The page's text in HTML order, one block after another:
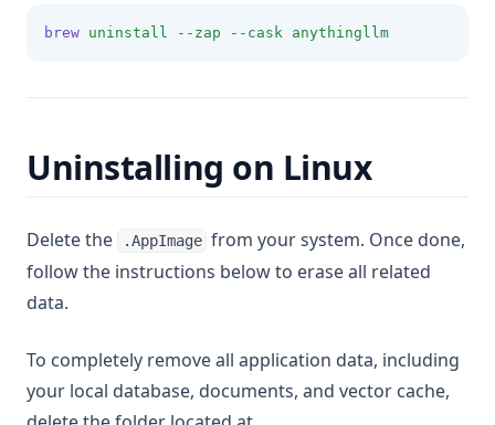
brew uninstall --zap --cask anythingllm
Uninstalling on Linux
Delete the .AppImage from your system. Once done,
follow the instructions below to erase all related
data.
To completely remove all application data, including
your local database, documents, and vector cache,